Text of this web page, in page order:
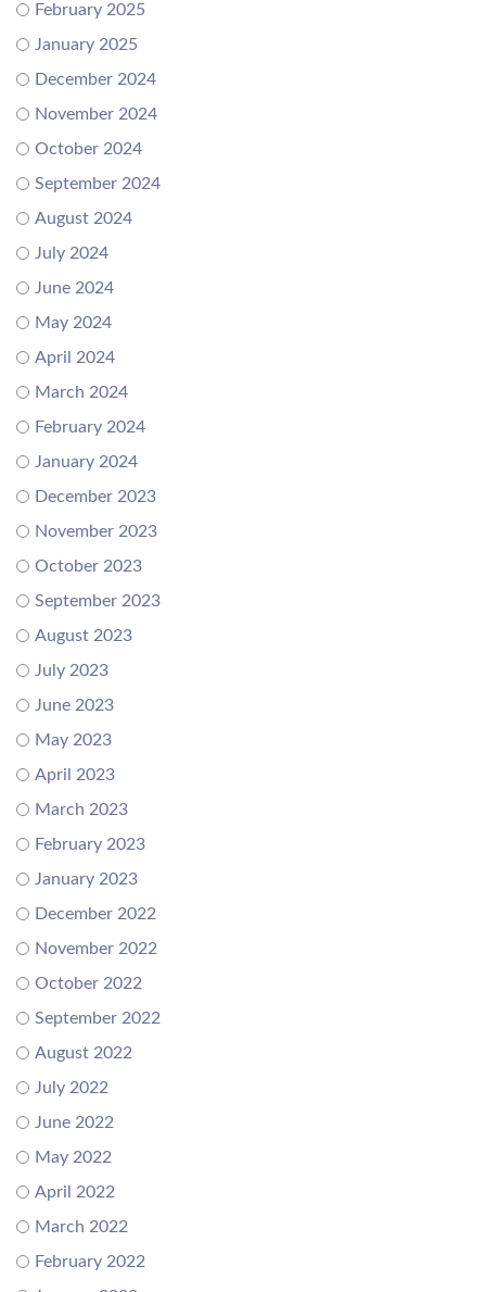
February 2025
January 2025
December 2024
November 2024
October 2024
September 2024
August 2024
July 2024
June 2024
May 2024
April 2024
March 2024
February 2024
January 2024
December 2023
November 2023
October 2023
September 2023
August 2023
July 2023
June 2023
May 2023
April 2023
March 2023
February 2023
January 2023
December 2022
November 2022
October 2022
September 2022
August 2022
July 2022
June 2022
May 2022
April 2022
March 2022
February 2022